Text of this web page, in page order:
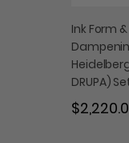
Ink Form
Heidelberg
DRUPA)